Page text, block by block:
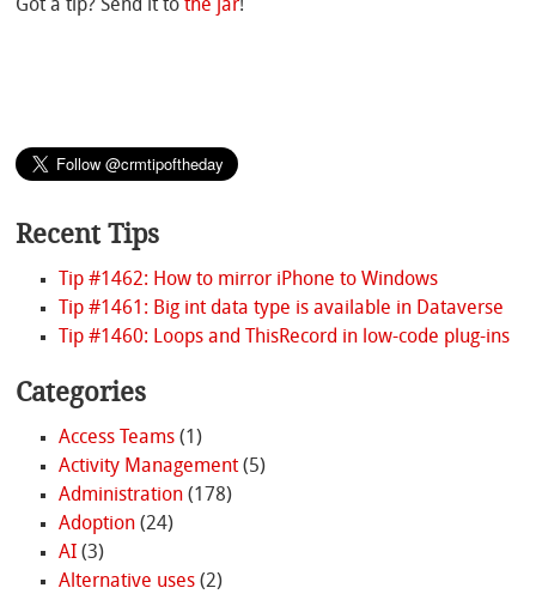
Got a tip? Send it tothe jar!
Recent Tips
Tip #1462: How to mirror iPhone to Windows
Tip #1461: Big int data type is available in Dataverse
Tip #1460: Loops and ThisRecord in low-code plug-ins
Categories
Access Teams(1)
Activity Management(5)
Administration(178)
Adoption(24)
AI(3)
Alternative uses(2)